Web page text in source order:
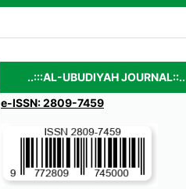
..:::AL-UBUDIYAH JOURNAL::..
e-ISSN: 2809-7459